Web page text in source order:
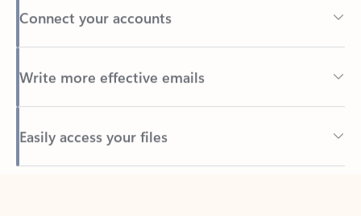
Write more effective emails
Easily access your files
Back to tabs